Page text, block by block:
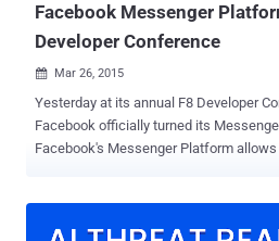
Facebook Messenger
Developer Conference
 Mar 26, 2015
Yesterday at its annual F8 Developer Conference in
Facebook officially turned its
Facebook's Messenger Platform allows third-party app developers